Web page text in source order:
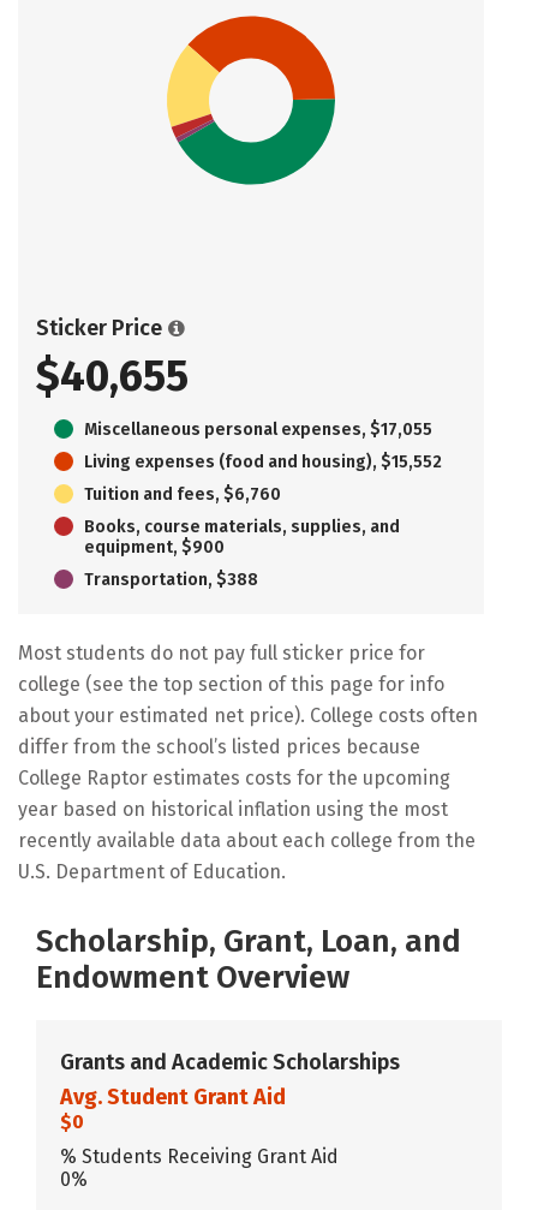
Sticker Price
$40,655
Miscellaneous personal expenses, $17,055
Living expenses (food and housing), $15,552
Tuition and fees, $6,760
Books, course materials, supplies, and
equipment, $900
Transportation, $388
Most students do not pay full sticker price for
college (see the top section of this page for info
about your estimated net price). College costs often
differ from the school’s listed prices because
College Raptor estimates costs for the upcoming
year based on historical inflation using the most
recently available data about each college from the
U.S. Department of Education.
Scholarship, Grant, Loan, and
Endowment Overview
Grants and Academic Scholarships
Avg. Student Grant Aid
$0
% Students Receiving Grant Aid
0%